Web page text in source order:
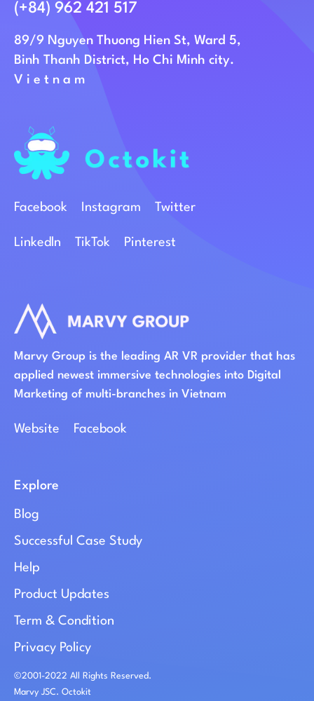
(+84) 962 421 517
89/9 Nguyen Thuong Hien St, Ward 5,
Binh Thanh District, Ho Chi Minh city.
Vietnam
Explore
Blog
Successful Case Study
Help
Product Updates
Term & Condition
Privacy Policy
©2001-2022 All Rights Reserved.
Marvy JSC. Octokit
Facebook Instagram Twitter
Linkedln TikTok Pinterest
Marvy Group is the leading AR VR provider that has
applied newest immersive technologies into Digital
Marketing of multi-branches in Vietnam
Website Facebook